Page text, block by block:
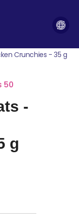
Crunchies - 35 g
50
-
g